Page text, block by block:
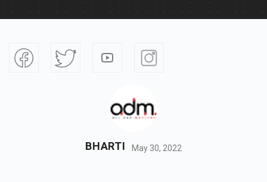
BHARTI May 30, 2022